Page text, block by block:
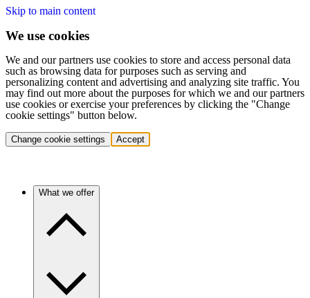
Skip to main content
We use cookies
We and our partners use cookies to store and access personal data
such as browsing data for purposes such as serving and
personalizing content and advertising and analyzing site traffic. You
may find out more about the purposes for which we and our partners
use cookies or exercise your preferences by clicking the "Change
cookie settings" button below.
Change cookie settings Accept
What we offer